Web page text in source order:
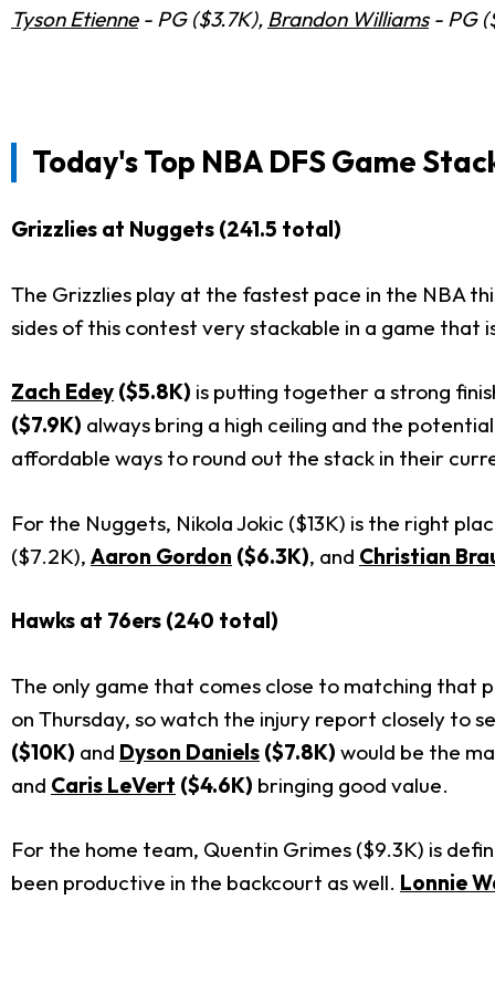
Tyson Etienne- PG ($3.7K), Brandon Williams- PG
Today'sTop NBA DFS Game
Grizzlies at Nuggets (241.5 total)
The Grizzlies play at the fastest pace in the NBA
sides of this contest very stackable in a game
Zach Edey ($5.8K) is putting together a strong
($7.9K) always bring a high ceiling and the
affordable ways to round out the stack in their
For the Nuggets, Nikola Jokic ($13K) is the right
($7.2K), Aaron Gordon ($6.3K), and Christian
Hawks at 76ers (240 total)
The only game that comes close to matching that
on Thursday, so watch the injury report closely to
($10K) and Dyson Daniels ($7.8K) would be the
and Caris LeVert ($4.6K) bringing good value.
For the home team, Quentin Grimes ($9.3K) is
been productive in the backcourt as well. Lonnie